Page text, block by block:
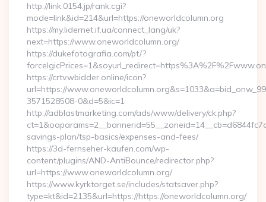
http://link.0154.jp/rank.cgi?
mode=link&id=214&url=https://oneworldcolumn.org
https://my.lidernet.if.ua/connect_lang/uk?
next=https://www.oneworldcolumn.org/
https://dukefotografia.com/pt/?
https://crtv.wbidder.online/icon?
url=https://
3571528508-0&d=5&ic=1
http://adblastmarketing.com/ads/www/delivery/ck.php?
savings-plan/tsp-basics/expenses-and-fees/
https://3d-fernseher-kaufen.com/wp-
content/plugins/AND-AntiBounce/redirector.php?
url=https://www.oneworldcolumn.org/
https://www.kyrktorget.se/includes/statsaver.php?
type=kt&id=2135&url=https://https://oneworldcolumn.org/